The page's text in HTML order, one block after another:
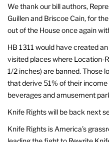
We thank our bill authors,
Guillen and Briscoe Cain, for
out of the House once again
HB 1311 would have created
visited places where Location-
1/2 inches) are banned. Those
that derive 51% of their
beverages and amusement
Knife Rights will be back next
Knife Rights is America’s